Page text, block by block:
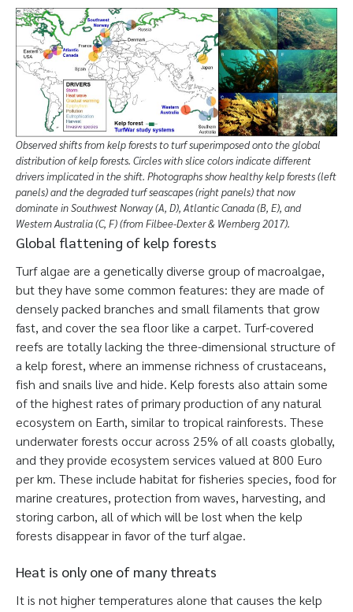
Observed shifts from kelp forests to turf superimposed onto the global
distribution of kelp forests. Circles with slice colors indicate different
drivers implicated in the shift. Photographs show healthy kelp forests (left
panels) and the degraded turf seascapes (right panels) that now
dominate in Southwest Norway (A, D), Atlantic Canada (B, E), and
Western Australia (C, F) (from Filbee-Dexter & Wernberg 2017).
Global flattening of kelp forests
Turf algae are a genetically diverse group of macroalgae,
but they have some common features: they are made of
densely packed branches and small filaments that grow
fast, and cover the sea floor like a carpet. Turf-covered
reefs are totally lacking the three-dimensional structure of
a kelp forest, where an immense richness of crustaceans,
fish and snails live and hide. Kelp forests also attain some
of the highest rates of primary production of any natural
ecosystem on Earth, similar to tropical rainforests. These
underwater forests occur across 25% of all coasts globally,
and they provide ecosystem services valued at 800 Euro
per km. These include habitat for fisheries species, food for
marine creatures, protection from waves, harvesting, and
storing carbon, all of which will be lost when the kelp
forests disappear in favor of the turf algae.
Heat is only one of many threats
It is not higher temperatures alone that causes the kelp